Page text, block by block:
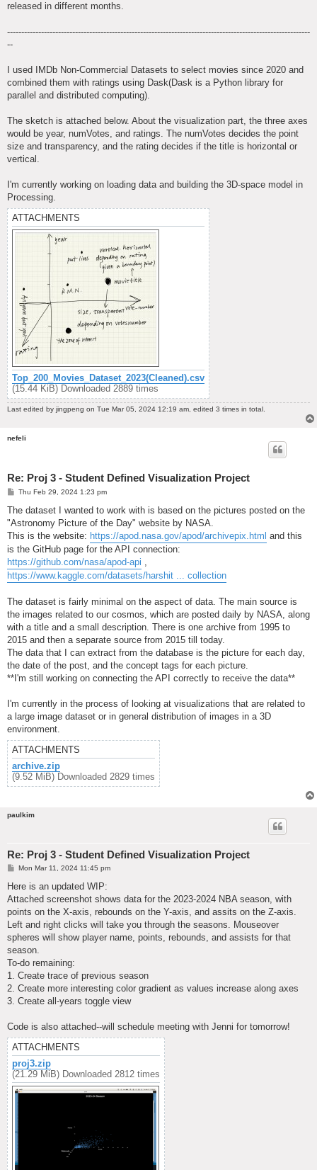
released in different months.
-----------------------------------------------------------------------------------------------------------
--
I used IMDb Non-Commercial Datasets to select movies since 2020 and
combined them with ratings using Dask(Dask is a Python library for
parallel and distributed computing).
The sketch is attached below. About the visualization part, the three axes
would be year, numVotes, and ratings. The numVotes decides the point
size and transparency, and the rating decides if the title is horizontal or
vertical.
I'm currently working on loading data and building the 3D-space model in
Processing.
ATTACHMENTS
Top_200_Movies_Dataset_2023(Cleaned).csv
(15.44 KiB) Downloaded 2889 times
Last edited by jingpeng on Tue Mar 05, 2024 12:19 am, edited 3 times in total.
nefeli
Re: Proj 3 - Student Defined Visualization Project
P
s
Thu Feb 29, 2024 1:23 pm
The dataset I wanted to work with is based on the pictures posted on the
"Astronomy Picture of the Day" website by NASA.
This is the website: https://apod.nasa.gov/apod/archivepix.html and this
is the GitHub page for the API connection:
https://github.com/nasa/apod-api
https://www.kaggle.com/datasets/harshit ... collection
The dataset is fairly minimal on the aspect of data. The main source is
the images related to our cosmos, which are posted daily by NASA, along
with a title and a small description. There is one archive from 1995 to
2015 and then a separate source from 2015 till today.
The data that I can extract from the database is the picture for each day,
the date of the post, and the concept tags for each picture.
**I'm still working on connecting the API correctly to receive the data**
I'm currently in the process of looking at visualizations that are related to
a large image dataset or in general distribution of images in a 3D
environment.
ATTACHMENTS
archive.zip
(9.52 MiB) Downloaded 2829 times
paulkim
Re: Proj 3 - Student Defined Visualization Project
P
s
Mon Mar 11, 2024 11:45 pm
Here is an updated WIP:
Attached screenshot shows data for the 2023-2024 NBA season, with
points on the X-axis, rebounds on the Y-axis, and assits on the Z-axis.
Left and right clicks will take you through the seasons. Mouseover
spheres will show player name, points, rebounds, and assists for that
season.
To-do remaining:
1. Create trace of previous season
2. Create more interesting color gradient as values increase along axes
3. Create all-years toggle view
Code is also attached--will schedule meeting with Jenni for tomorrow!
ATTACHMENTS
proj3.zip
(21.29 MiB) Downloaded 2812 times